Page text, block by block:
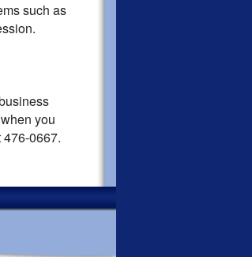
such as
you
0667.